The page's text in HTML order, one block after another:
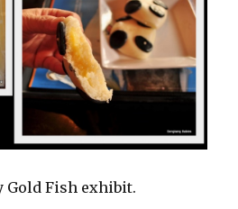
Gold Fish exhibit.